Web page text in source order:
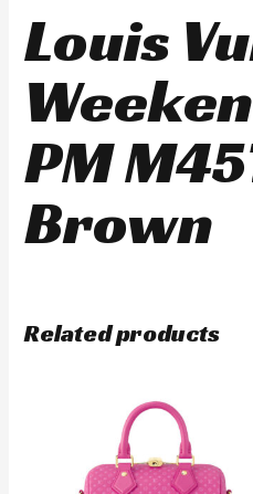
Louis
PM
Brown
Related products